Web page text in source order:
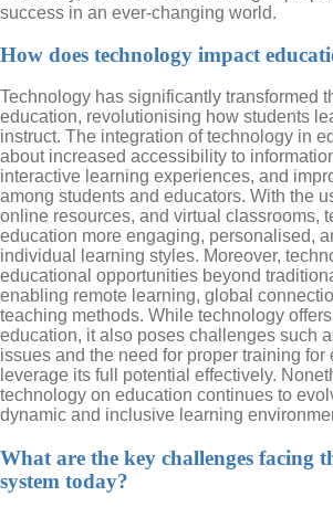
success in an ever-changing world.
How does technology impact
Technology has significantly transformed
education, revolutionising how students
instruct. The integration of technology in
about increased accessibility to
interactive learning experiences, and
among students and educators. With the
online resources, and virtual classrooms,
education more engaging, personalised,
individual learning styles. Moreover,
educational opportunities beyond
enabling remote learning, global
teaching methods. While technology
education, it also poses challenges such
issues and the need for proper training for
leverage its full potential effectively.
technology on education continues to
dynamic and inclusive learning
What are the key challenges facing
system today?